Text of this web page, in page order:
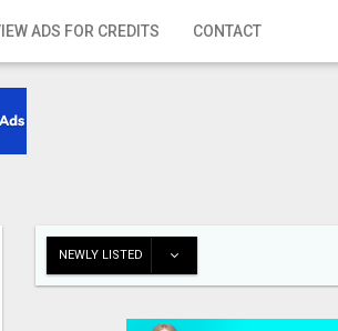
ADS FOR CREDITS CONTACT
NEWLY LISTED